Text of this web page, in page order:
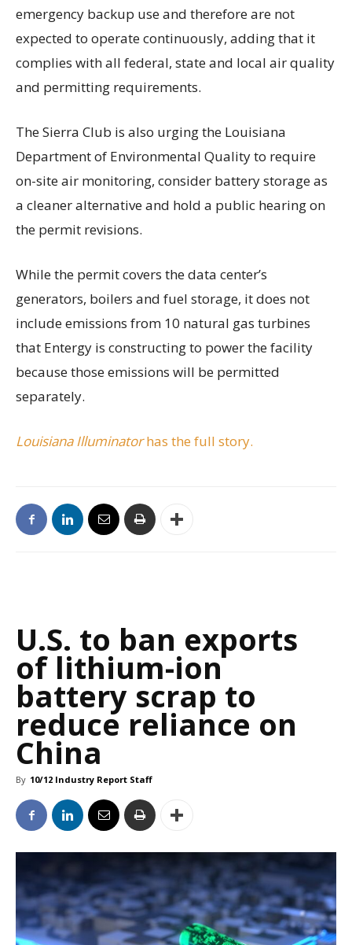
emergency backup use and therefore are not
expected to operate continuously, adding that it
complies with all federal, state and local air quality
and permitting requirements.
The Sierra Club is also urging the Louisiana
Department of Environmental Quality to require
on-site air monitoring, consider battery storage as
a cleaner alternative and hold a public hearing on
the permit revisions.
While the permit covers the data center’s
generators, boilers and fuel storage, it does not
include emissions from 10 natural gas turbines
that Entergy is constructing to power the facility
because those emissions will be permitted
separately.
Louisiana Illuminatorhas the full story.
U.S. to ban exports
of lithium-ion
battery scrap to
reduce reliance on
China
By 10/12 Industry Report Staff